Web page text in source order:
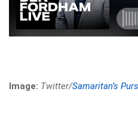
Image: Twitter/Samaritan’s